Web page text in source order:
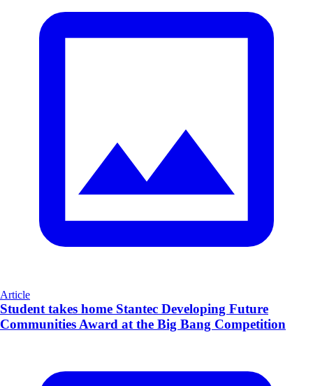
Article
Student takes home Stantec Developing Future
Communities Award at the Big Bang Competition